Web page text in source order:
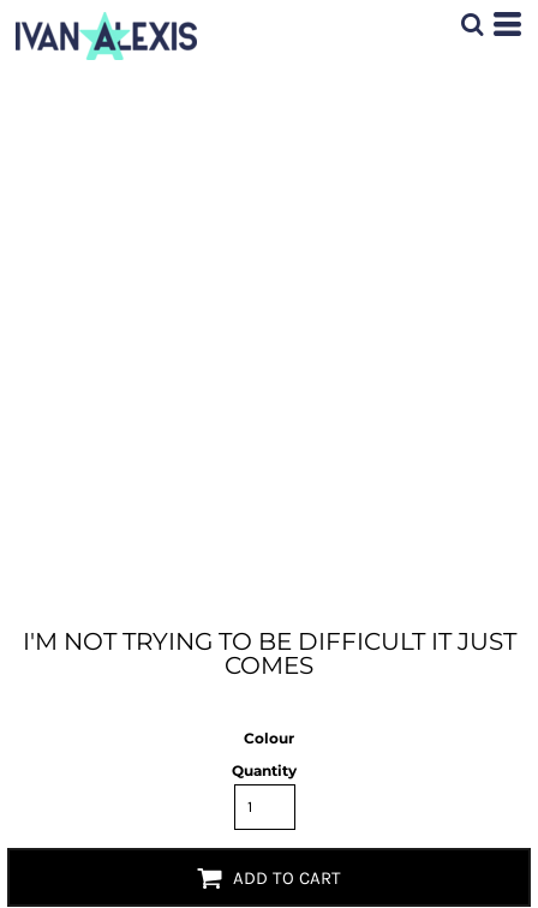
I'M NOT TRYING TO BE DIFFICULT IT JUST
COMES
Colour
Quantity
ADD TO CART